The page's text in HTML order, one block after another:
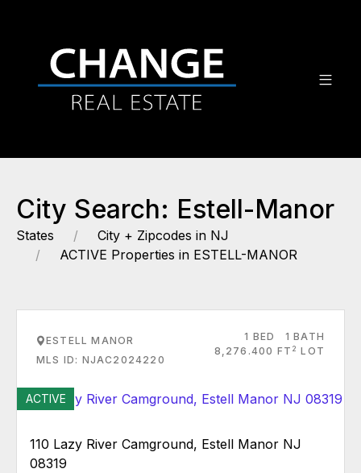
City Search: Estell-Manor
States
City + Zipcodes in NJ
ACTIVE Properties in ESTELL-MANOR
ESTELL MANOR
MLS ID: NJAC2024220
1 BED
1 BATH
8,276.400 FT 2 LOT
ACTIVE
110 Lazy River Camground, Estell Manor NJ
08319